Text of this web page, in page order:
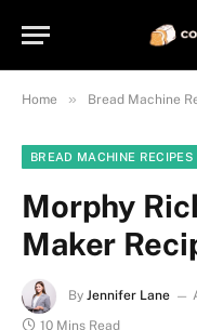
Home » Bread Machine
BREAD MACHINE RECIPES
Morphy
Maker
By Jennifer Lane
10 Mins Read